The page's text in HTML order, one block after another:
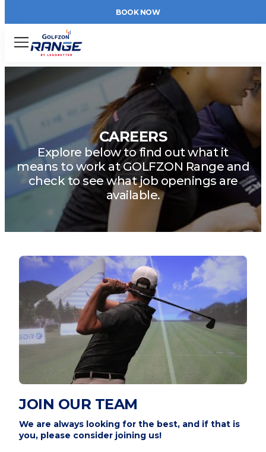
BOOK NOW
Menu
CAREERS
Explore below to find out what it
means to work at GOLFZON Range and
check to see what job openings are
available.
JOIN OUR TEAM
We are always looking for the best, and if that is
you, please consider joining us!